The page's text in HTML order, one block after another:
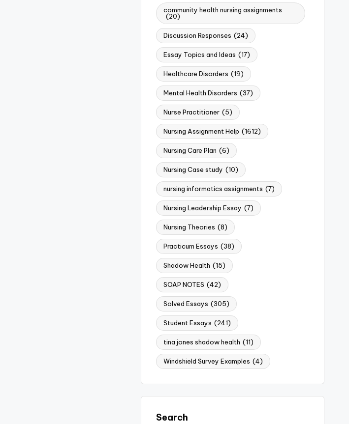
community health nursing assignments
(20)
Discussion Responses (24)
Essay Topics and Ideas (17)
Healthcare Disorders (19)
Mental Health Disorders (37)
Nurse Practitioner (5)
Nursing Assignment Help (1612)
Nursing Care Plan (6)
Nursing Case study (10)
nursing informatics assignments (7)
Nursing Leadership Essay (7)
Nursing Theories (8)
Practicum Essays (38)
Shadow Health (15)
SOAP NOTES (42)
Solved Essays (305)
Student Essays (241)
tina jones shadow health (11)
Windshield Survey Examples (4)
Search